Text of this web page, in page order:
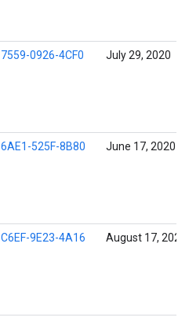
7559-0926-4CF0 July 29, 2020
6AE1-525F-8B80 June 17, 2020
C6EF-9E23-4A16 August 17, 2022